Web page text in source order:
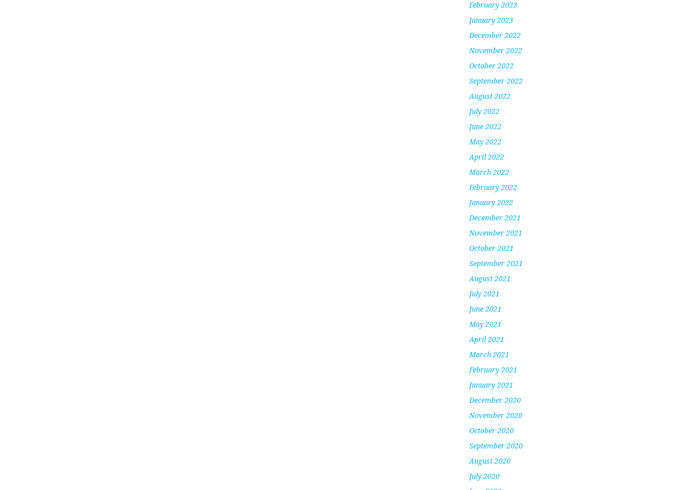
February 2023
January 2023
December 2022
November 2022
October 2022
September 2022
August 2022
July 2022
June 2022
May 2022
April 2022
March 2022
February 2022
January 2022
December 2021
November 2021
October 2021
September 2021
August 2021
July 2021
June 2021
May 2021
April 2021
March 2021
February 2021
January 2021
December 2020
November 2020
October 2020
September 2020
August 2020
July 2020